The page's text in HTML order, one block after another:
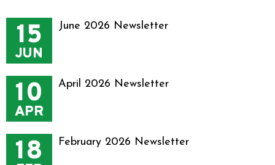
15
JUN
June 2026 Newsletter
10
APR
April 2026 Newsletter
18 February 2026 Newsletter